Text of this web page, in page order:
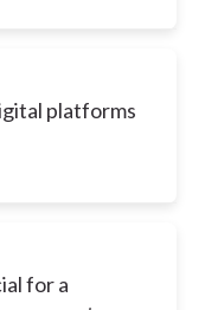
platforms
for a